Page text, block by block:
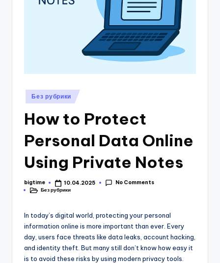
Posted
in
Без рубрики
How to Protect
Personal Data Online
Using Private Notes
Posted
by
bigtime 10.04.2025
No Comments
PostedБез рубрики
In today’s digital world, protecting your personal
information online is more important than ever. Every
day, users face threats like data leaks, account hacking,
and identity theft. But many still don’t know how easy it
is to avoid these risks by using modern privacy tools.